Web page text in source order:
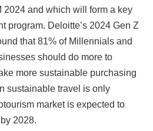
2024 and which will form a key
program. Deloitte’s 2024 Gen Z
that 81% of Millennials and
should do more to
more sustainable purchasing
sustainable travel is only
market is expected to
2028.